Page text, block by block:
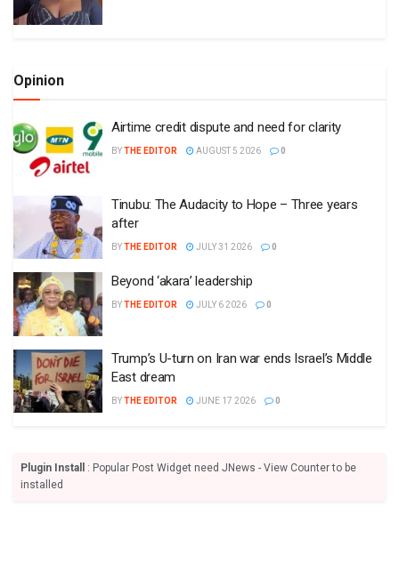
Opinion
Airtime credit dispute and need for clarity
BYTHE EDITOR AUGUST 5 2026 0
Tinubu: The Audacity to Hope – Three years
after
BYTHE EDITOR JULY 31 2026 0
Beyond ‘akara’ leadership
BYTHE EDITOR JULY 6 2026 0
Trump’s U-turn on Iran war ends Israel’s Middle
East dream
BYTHE EDITOR JUNE 17 2026 0
Plugin Install
: Popular Post Widget need JNews - View Counter to be
installed